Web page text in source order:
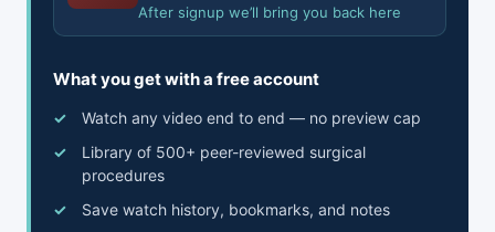
After signup we’ll bring you back here
What you get with a free account
Watch any video end to end — no preview cap
Library of 500+ peer-reviewed surgical
procedures
Save watch history, bookmarks, and notes